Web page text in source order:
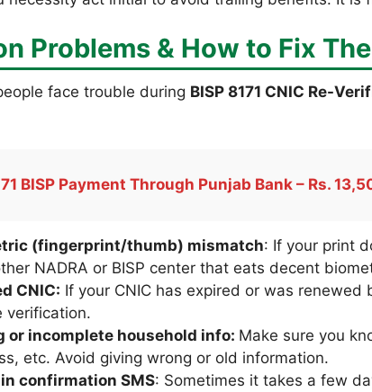
Problems & How to Fix
face trouble during BISP 8171 CNIC Re-
BISP Payment Through Punjab Bank – Rs.
(fingerprint/thumb) mismatch: If your print
NADRA or BISP center that eats decent
CNIC: If your CNIC has expired or was
verification.
or incomplete household info: Make sure you
etc. Avoid giving wrong or old information.
confirmation SMS: Sometimes it takes a few